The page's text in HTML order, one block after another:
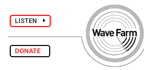
LISTEN
DONATE